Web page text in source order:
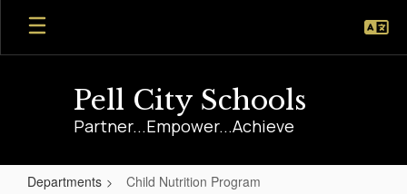
Skip
main
Pell City Schools
Partner...Empower...Achieve
Departments Child Nutrition Program